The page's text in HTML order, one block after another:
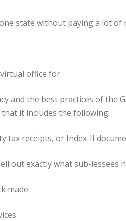
state without paying a lot of
office for
and the best practices of the
it includes the following:
tax receipts, or Index-II
out exactly what sub-lessees
made